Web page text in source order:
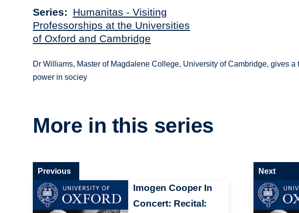
Series
Humanitas - Visiting
Professorships at the Universities
of Oxford and Cambridge
Dr Williams, Master of Magdalene College, University of Cambridge, gives
power in sociey
More in this series
Imogen Cooper In
Concert: Recital:
Previous Next